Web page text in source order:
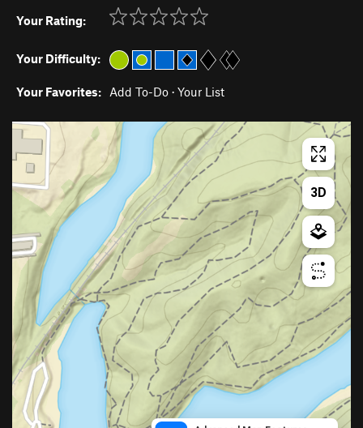
Your Rating:
Your Difficulty:
Your Favorites: Add To-Do · Your List